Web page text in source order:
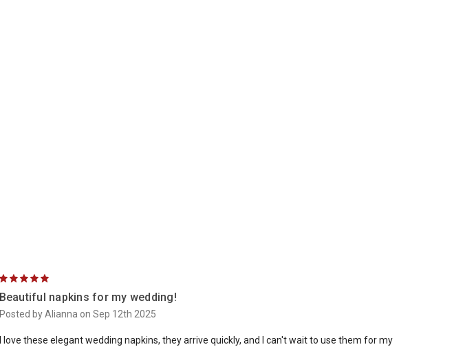
5
Beautiful napkins for my wedding!
Posted by Alianna on Sep 12th 2025
I love these elegant wedding napkins, they arrive quickly, and I can't wait to use them for my